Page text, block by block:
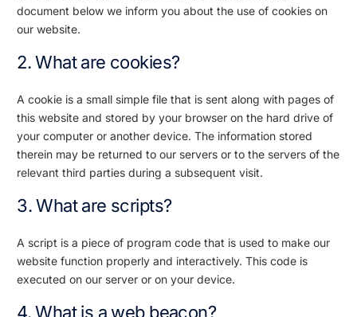
document below we inform you about the use of cookies on
our website.
2. What are cookies?
A cookie is a small simple file that is sent along with pages of
this website and stored by your browser on the hard drive of
your computer or another device. The information stored
therein may be returned to our servers or to the servers of the
relevant third parties during a subsequent visit.
3. What are scripts?
A script is a piece of program code that is used to make our
website function properly and interactively. This code is
executed on our server or on your device.
4. What is a web beacon?